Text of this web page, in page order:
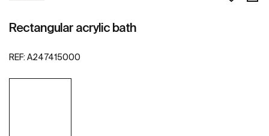
Rectangular acrylic bath
REF: A247415000